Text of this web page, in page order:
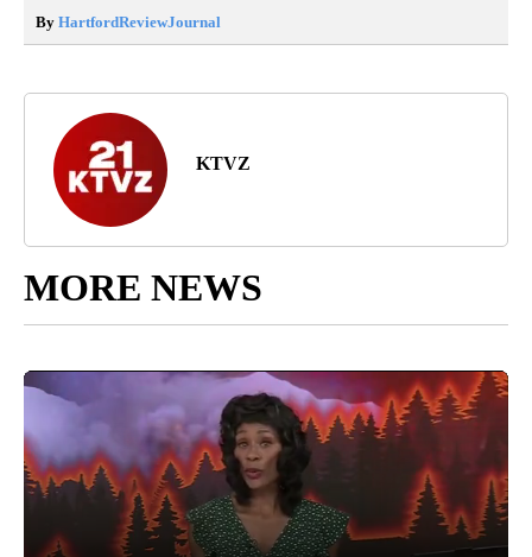
By HartfordReviewJournal
KTVZ
MORE NEWS